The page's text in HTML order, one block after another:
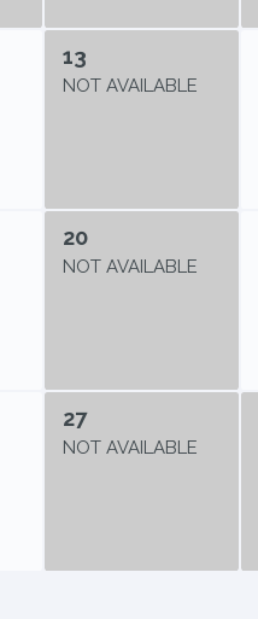
13
NOT AVAILABLE
20
NOT AVAILABLE
27
NOT AVAILABLE